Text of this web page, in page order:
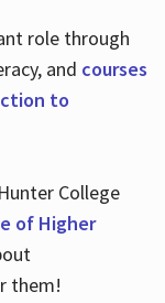
role through
and courses
to
College
of Higher
them!